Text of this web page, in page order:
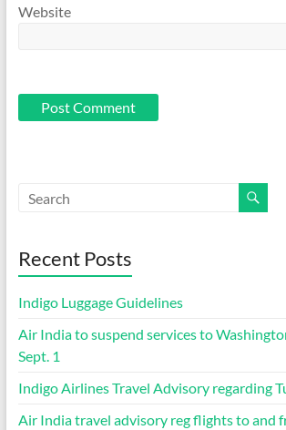
Website
Recent Posts
Indigo Luggage Guidelines
Air India to suspend services to
Sept. 1
Indigo Airlines Travel Advisory regarding
Air India travel advisory reg flights to and